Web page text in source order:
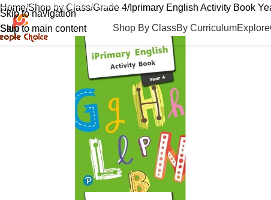
Skip to navigation
Skip to main content
516564 peoplechoicebd@gmail.com
Shop By ClassBy CurriculumExplore
Home Shop by Class Grade 4 Iprimary English Activity Book
Sale